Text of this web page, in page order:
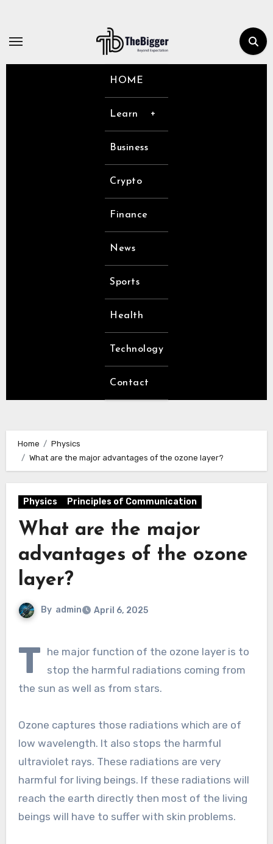
content
HOME
Learn
Business
Crypto
Finance
News
Sports
Health
Technology
Contact
Home
Physics
What are the major advantages of the ozone layer?
Physics Principles of Communication
What are the major
advantages of the ozone
layer?
By admin April 6, 2025
T he major function of the ozone layer is to
stop the harmful radiations coming from
the sun as well as from stars.
Ozone captures those radiations which are of
low wavelength. It also stops the harmful
ultraviolet rays. These radiations are very
harmful for living beings. If these radiations will
reach the earth directly then most of the living
beings will have to suffer with skin problems.